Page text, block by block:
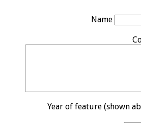
Name
Year of feature (shown